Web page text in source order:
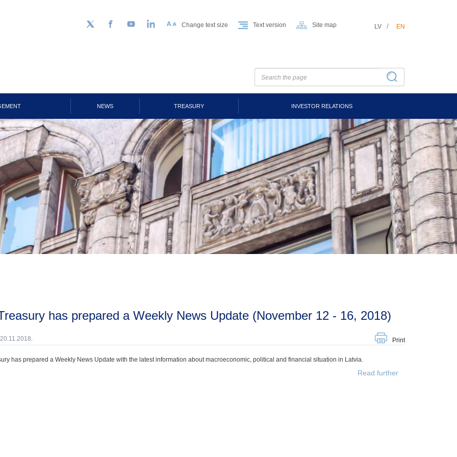
Follow us on Twitter
FacebookYouTubeLinkedIn Change text size Text version Site map LV EN
NEWS TREASURY INVESTOR RELATIONS
Treasury has prepared a Weekly News Update (November 12 - 16, 2018)
Print
has prepared a Weekly News Update with the latest information about macroeconomic, political and financial situation in Latvia.
Read further